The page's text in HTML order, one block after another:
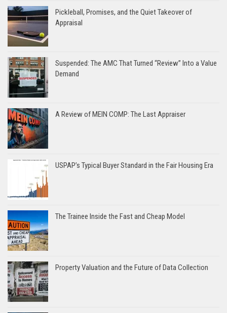
Pickleball, Promises, and the Quiet Takeover of
Appraisal
Suspended: The AMC That Turned “Review” Into a Value
Demand
A Review of MEIN COMP: The Last Appraiser
USPAP’s Typical Buyer Standard in the Fair Housing Era
The Trainee Inside the Fast and Cheap Model
Property Valuation and the Future of Data Collection